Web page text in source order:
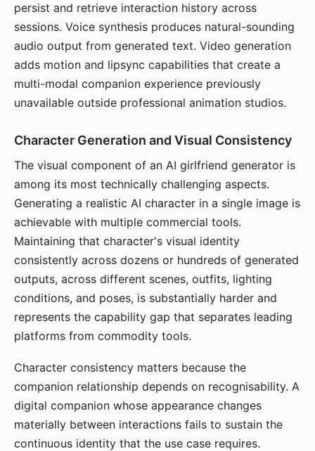
persist and retrieve interaction history across
sessions. Voice synthesis produces natural-sounding
audio output from generated text. Video generation
adds motion and lipsync capabilities that create a
multi-modal companion experience previously
unavailable outside professional animation studios.
Character Generation and Visual Consistency
The visual component of an AI girlfriend generator is
among its most technically challenging aspects.
Generating a realistic AI character in a single image is
achievable with multiple commercial tools.
Maintaining that character's visual identity
consistently across dozens or hundreds of generated
outputs, across different scenes, outfits, lighting
conditions, and poses, is substantially harder and
represents the capability gap that separates leading
platforms from commodity tools.
Character consistency matters because the
companion relationship depends on recognisability. A
digital companion whose appearance changes
materially between interactions fails to sustain the
continuous identity that the use case requires.